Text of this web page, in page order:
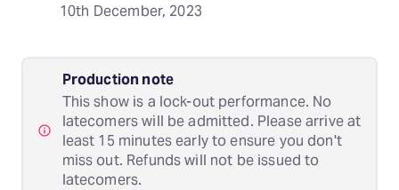
10th December, 2023
Production note
This show is a lock-out performance. No
latecomers will be admitted. Please arrive at
least 15 minutes early to ensure you don't
miss out. Refunds will not be issued to
latecomers.